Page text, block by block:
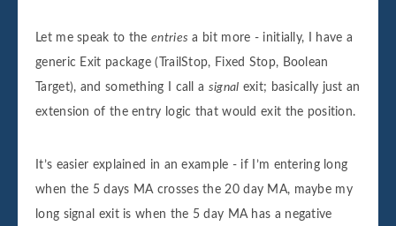
Let me speak to the entries a bit more - initially, I have a
generic Exit package (TrailStop, Fixed Stop, Boolean
Target), and something I call a signal exit; basically just an
extension of the entry logic that would exit the position.
It’s easier explained in an example - if I’m entering long
when the 5 days MA crosses the 20 day MA, maybe my
long signal exit is when the 5 day MA has a negative